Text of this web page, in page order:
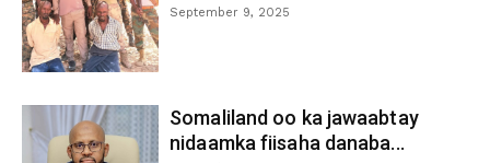
September 9, 2025
Somaliland oo ka jawaabtay
nidaamka fiisaha danaba...